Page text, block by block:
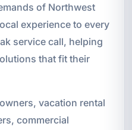
of Northwest
experience to every
service call, helping
that fit their
vacation rental
commercial